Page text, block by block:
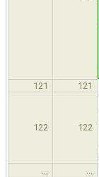
121 121
122 122
…
…